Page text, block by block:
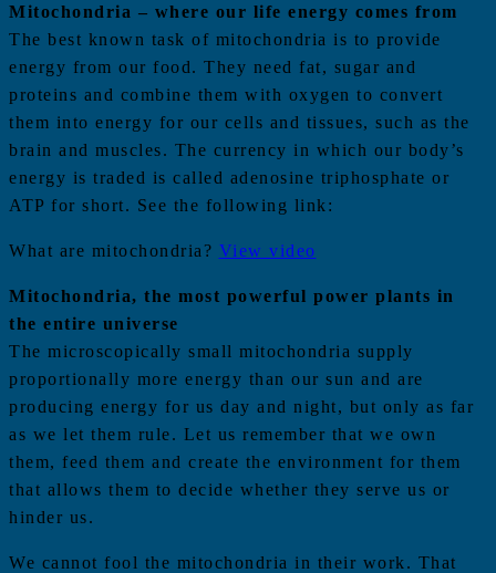
Mitochondria – where our life energy comes from
The best known task of mitochondria is to provide
energy from our food. They need fat, sugar and
proteins and combine them with oxygen to convert
them into energy for our cells and tissues, such as the
brain and muscles. The currency in which our body’s
energy is traded is called adenosine triphosphate or
ATP for short. See the following link:
What are mitochondria? View video
Mitochondria, the most powerful power plants in
the entire universe
The microscopically small mitochondria supply
proportionally more energy than our sun and are
producing energy for us day and night, but only as far
as we let them rule. Let us remember that we own
them, feed them and create the environment for them
that allows them to decide whether they serve us or
hinder us.
We cannot fool the mitochondria in their work. That